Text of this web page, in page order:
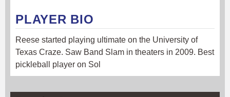
PLAYER BIO
Reese started playing ultimate on the University of
Texas Craze. Saw Band Slam in theaters in 2009. Best
pickleball player on Sol